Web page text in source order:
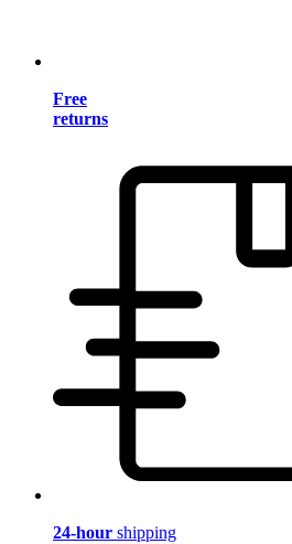
Free
returns
24-hour shipping